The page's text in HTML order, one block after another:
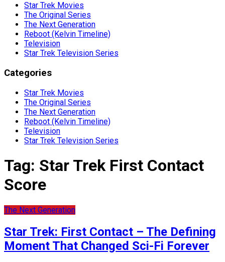
Star Trek Movies
The Original Series
The Next Generation
Reboot (Kelvin Timeline)
Television
Star Trek Television Series
Categories
Star Trek Movies
The Original Series
The Next Generation
Reboot (Kelvin Timeline)
Television
Star Trek Television Series
Tag: Star Trek First Contact
Score
The Next Generation
Star Trek: First Contact – The Defining
Moment That Changed Sci-Fi Forever